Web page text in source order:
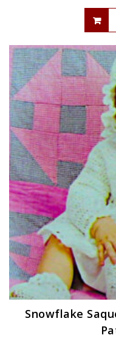
Snowflake